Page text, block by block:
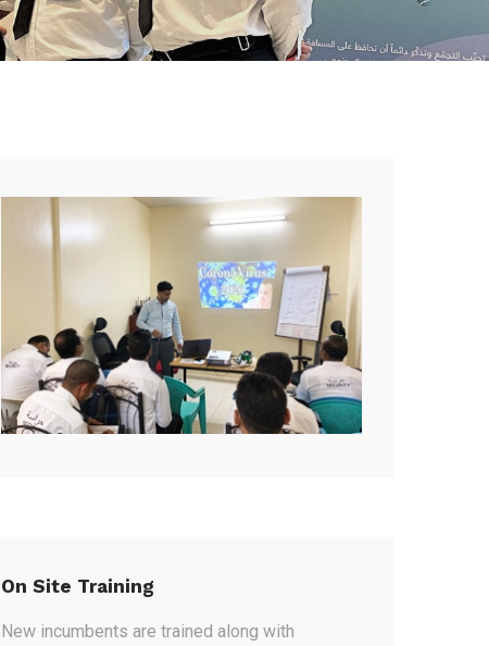
On Site Training
New incumbents are trained along with